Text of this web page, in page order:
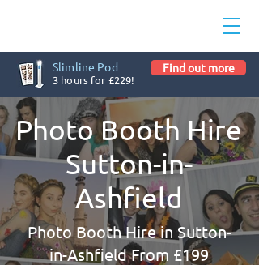
Slimline Pod
3 hours for £229!
Find out more
Photo Booth Hire
Sutton-in-
Ashfield
Photo Booth Hire in Sutton-
in-Ashfield From £199